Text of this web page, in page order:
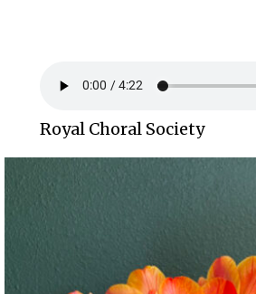
Royal Choral Society